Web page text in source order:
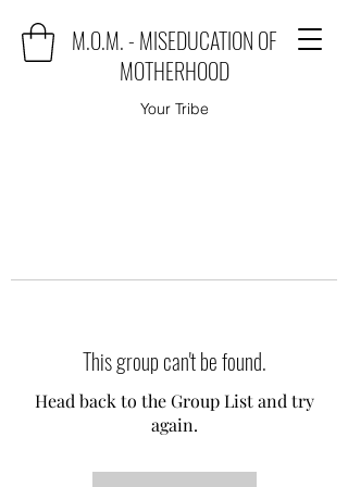
M.O.M. - MISEDUCATION OF
MOTHERHOOD
Your Tribe
This group can't be found.
Head back to the Group List and try
again.